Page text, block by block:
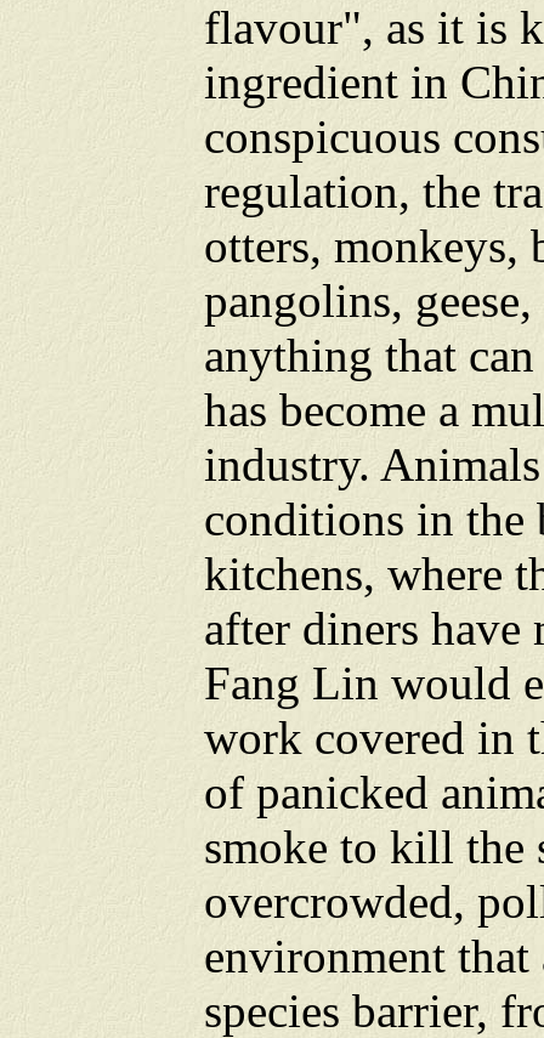
flavour", as it is
ingredient in
conspicuous
regulation, the
otters, monkeys,
pangolins,
anything that
has become a
industry.
conditions in the
kitchens, where
after diners have
Fang Lin would
work covered in
of panicked
smoke to kill the
overcrowded,
environment
species barrier,